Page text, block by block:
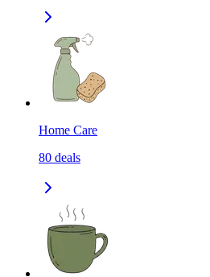
Home Care
80 deals